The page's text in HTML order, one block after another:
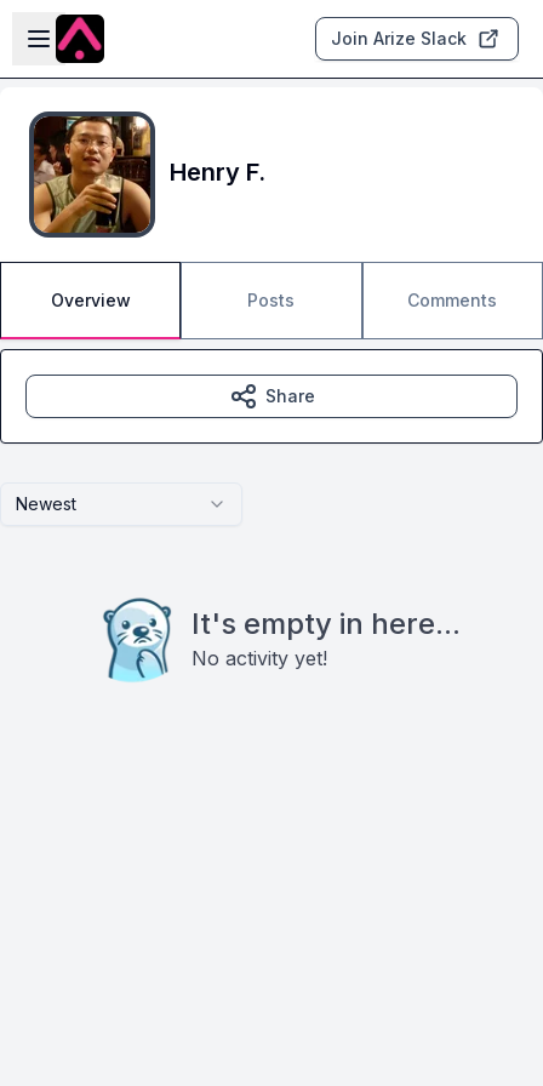
Skip to main content
Open sidebar
Join Arize Slack
Henry F.
Overview Posts Comments
Newest
It's empty in here...
No activity yet!
Share